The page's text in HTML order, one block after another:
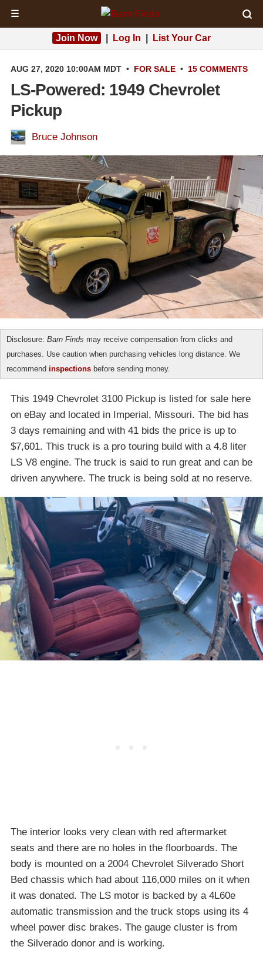
☰
Join Now Log In List Your Car
AUG 27, 2020 10:00AM MDT • FOR SALE • 15 COMMENTS
LS-Powered: 1949 Chevrolet
Pickup
Bruce Johnson
Disclosure: Barn Finds may receive compensation from clicks and
purchases. Use caution when purchasing vehicles long distance. We
recommend inspections before sending money.
This 1949 Chevrolet 3100 Pickup is listed for sale here
on eBay and located in Imperial, Missouri. The bid has
3 days remaining and with 41 bids the price is up to
$7,601. This truck is a pro touring build with a 4.8 liter
LS V8 engine. The truck is said to run great and can be
driven anywhere. The truck is being sold at no reserve.
The interior looks very clean with red aftermarket
seats and there are no holes in the floorboards. The
body is mounted on a 2004 Chevrolet Silverado Short
Bed chassis which had about 116,000 miles on it when
it was donated. The LS motor is backed by a 4L60e
automatic transmission and the truck stops using its 4
wheel power disc brakes. The gauge cluster is from
the Silverado donor and is working.